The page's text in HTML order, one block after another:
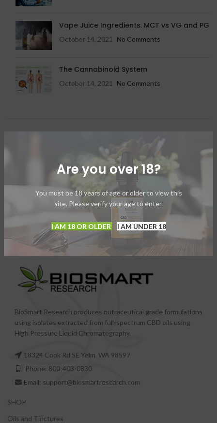
Are you over 18?
You must be 18 years of age or older to view this
site. Please verify your age to enter.
I AM 18 OR OLDER I AM UNDER 18
Vape Juice Ingredients. MCT vs VG and PG
October 14, 2021 No Comments
The Cannabinoid System
October 14, 2021 No Comments
Instagram has returned invalid data.
BioSmart Research produces nutraceutical grade formulations
using isolates extracted from full-spectrum CBD oils using
High Pressure Liquid Chromatography.
18324 Cook Rd SE Yelm, WA 98597
Phone: 800-403-0830
Email: support@biosmartresearch.com
SHOP
Oils and Tinctures